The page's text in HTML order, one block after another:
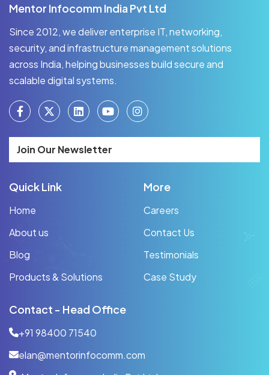
Mentor Infocomm India Pvt Ltd
Since 2012, we deliver enterprise IT, networking,
security, and infrastructure management solutions
across India, helping businesses build secure and
scalable digital systems.
Join Our Newsletter
Quick Link
Home
About us
Blog
Products & Solutions
More
Careers
Contact Us
Testimonials
Case Study
Contact - Head Office
+91 98400 71540
elan@mentorinfocomm.com